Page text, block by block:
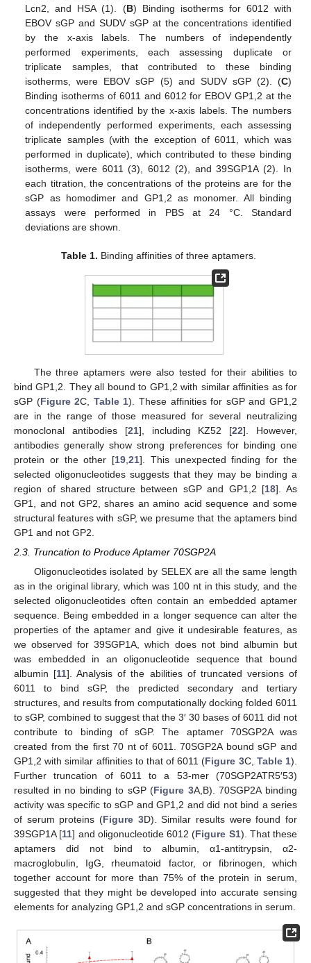
Lcn2, and HSA (1). (B) Binding isotherms for 6012 with
EBOV sGP and SUDV sGP at the concentrations identified
by the x-axis labels. The numbers of independently
performed experiments, each assessing duplicate or
triplicate samples, that contributed to these binding
isotherms, were EBOV sGP (5) and SUDV sGP (2). (C)
Binding isotherms of 6011 and 6012 for EBOV GP1,2 at the
concentrations identified by the x-axis labels. The numbers
of independently performed experiments, each assessing
triplicate samples (with the exception of 6011, which was
performed in duplicate), which contributed to these binding
isotherms, were 6011 (3), 6012 (2), and 39SGP1A (2). In
each titration, the concentrations of the proteins are for the
sGP as homodimer and GP1,2 as monomer. All binding
assays were performed in PBS at 24 °C. Standard
deviations are shown.
Table 1. Binding affinities of three aptamers.
The three aptamers were also tested for their abilities to
bind GP1,2. They all bound to GP1,2 with similar affinities as for
sGP (Figure 2C, Table 1). These affinities for sGP and GP1,2
are in the range of those measured for several neutralizing
monoclonal antibodies [21], including KZ52 [22]. However,
antibodies generally show strong preferences for binding one
protein or the other [19 ,21]. This unexpected finding for the
selected oligonucleotides suggests that they may be binding a
region of shared structure between sGP and GP1,2 [18]. As
GP1, and not GP2, shares an amino acid sequence and some
structural features with sGP, we presume that the aptamers bind
GP1 and not GP2.
2.3. Truncation to Produce Aptamer 70SGP2A
Oligonucleotides isolated by SELEX are all the same length
as in the original library, which was 100 nt in this study, and the
selected oligonucleotides often contain an embedded aptamer
sequence. Being embedded in a longer sequence can alter the
properties of the aptamer and give it undesirable features, as
we observed for 39SGP1A, which does not bind albumin but
was embedded in an oligonucleotide sequence that bound
albumin [11]. Analysis of the abilities of truncated versions of
6011 to bind sGP, the predicted secondary and tertiary
structures, and results from computationally docking folded 6011
to sGP, combined to suggest that the 3′ 30 bases of 6011 did not
contribute to binding of sGP. The aptamer 70SGP2A was
created from the first 70 nt of 6011. 70SGP2A bound sGP and
GP1,2 with similar affinities to that of 6011 (Figure 3C, Table 1).
Further truncation of 6011 to a 53-mer (70SGP2ATR5′53)
resulted in no binding to sGP (Figure 3A,B). 70SGP2A binding
activity was specific to sGP and GP1,2 and did not bind a series
of serum proteins (Figure 3D). Similar results were found for
39SGP1A [11] and oligonucleotide 6012 (Figure S1). That these
aptamers did not bind to albumin, α1-antitrypsin, α2-
macroglobulin, IgG, rheumatoid factor, or fibrinogen, which
together account for more than 75% of the protein in serum,
suggested that they might be developed into accurate sensing
elements for analyzing GP1,2 and sGP concentrations in serum.